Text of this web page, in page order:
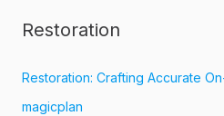
Restoration
Restoration: Crafting Accurate
magicplan